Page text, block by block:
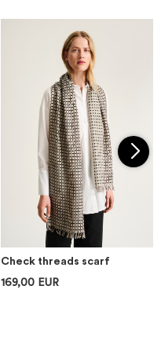
Check threads scarf
169,00 EUR